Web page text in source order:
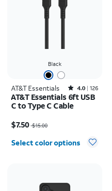
Black
AT&T Essentials Rated4out of 5 stars with126reviews
4.0 126
AT&T Essentials 6ft USB
C to Type C Cable
$7.50 $15.00
Select color options